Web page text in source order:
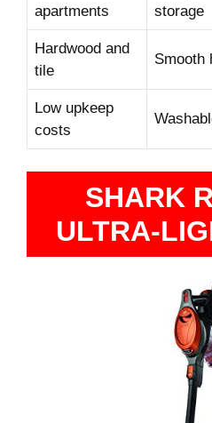
apartments
storage
Hardwood and
tile
Smooth
Low upkeep
costs
SHARK
ULTRA-